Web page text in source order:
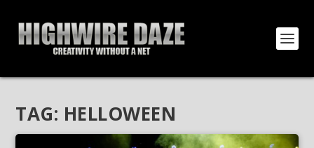
TAG: HELLOWEEN